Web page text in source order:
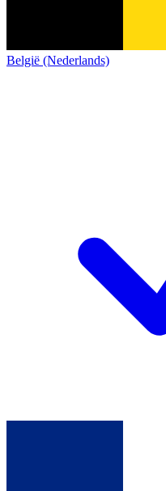
België (Nederlands)